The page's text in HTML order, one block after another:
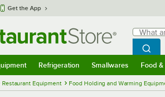
Get the App
Search
What are
Begin
Refrigeration Smallwares Food
Restaurant Equipment Food Holding and Warming